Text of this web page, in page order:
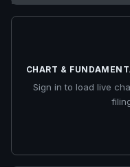
CHART &
Sign in to load live